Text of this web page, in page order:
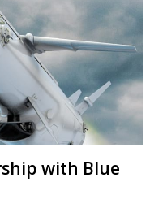
with Blue